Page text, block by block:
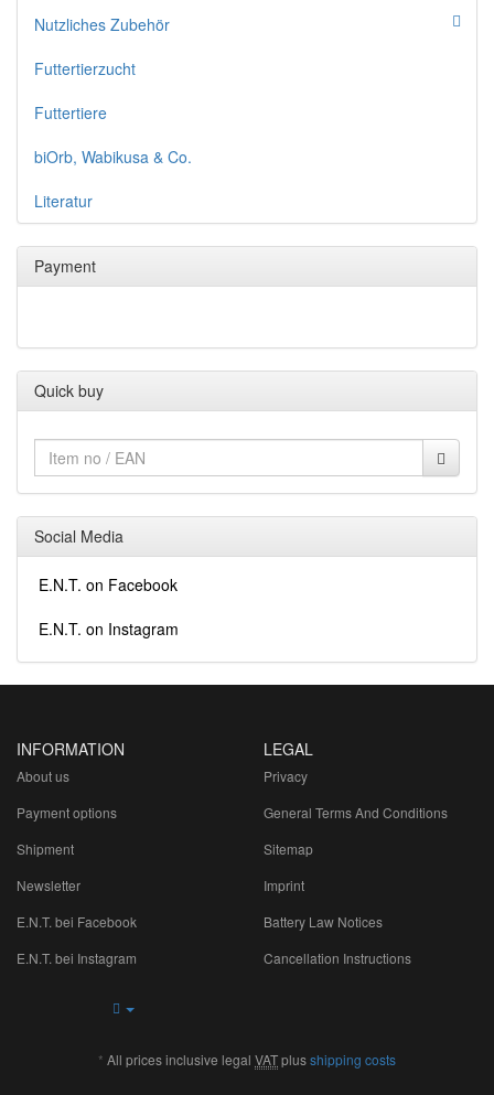
Nutzliches Zubehör
Futtertierzucht
Futtertiere
biOrb, Wabikusa & Co.
Literatur
Payment
Quick buy
Social Media
E.N.T. on Facebook
E.N.T. on Instagram
INFORMATION
About us
Payment options
Shipment
Newsletter
E.N.T. bei Facebook
E.N.T. bei Instagram
LEGAL
Privacy
General Terms And Conditions
Sitemap
Imprint
Battery Law Notices
Cancellation Instructions
* All prices inclusive legal VATplusshipping costs